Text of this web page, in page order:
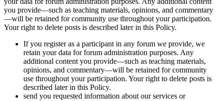
you provide—such as teaching materials, opinions, and commentary
—will be retained for community use throughout your participation.
Your right to delete posts is described later in this Policy.
If you register as a participant in any forum we provide, we
retain your data for forum administration purposes. Any
additional content you provide—such as teaching materials,
opinions, and commentary—will be retained for community
use throughout your participation. Your right to delete posts is
described later in this Policy.
send you requested information about our services or